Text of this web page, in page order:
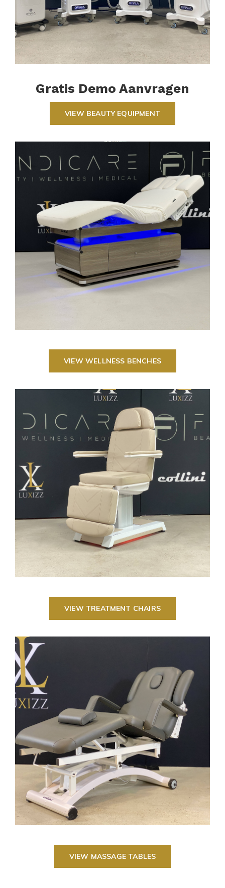
Gratis Demo Aanvragen
VIEW BEAUTY EQUIPMENT
VIEW WELLNESS BENCHES
VIEW TREATMENT CHAIRS
VIEW MASSAGE TABLES